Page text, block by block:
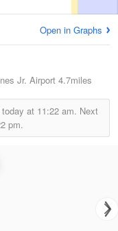
Open in Graphs
Jr. Airport 4.7miles
at 11:22 am. Next
pm.